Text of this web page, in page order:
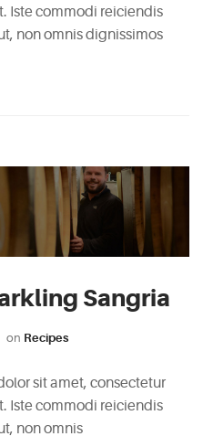
Iste commodi reiciendis
non omnis dignissimos
Sangria
on Recipes
sit amet, consectetur
Iste commodi reiciendis
non omnis